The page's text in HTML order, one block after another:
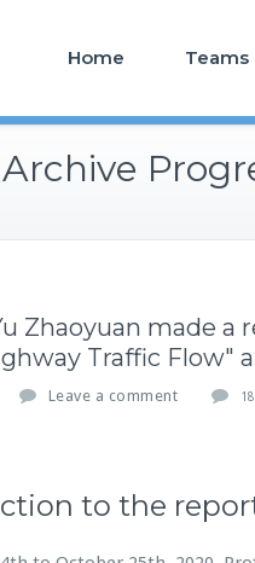
Home Teams
Zhaoyuan made
Traffic Flow"
Leave a comment
to the